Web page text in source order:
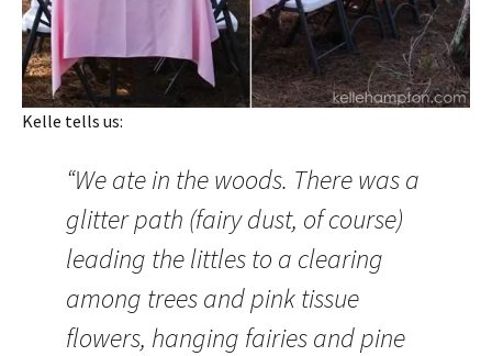
Kelle tells us:
“We ate in the woods. There was a
glitter path (fairy dust, of course)
leading the littles to a clearing
among trees and pink tissue
flowers, hanging fairies and pine